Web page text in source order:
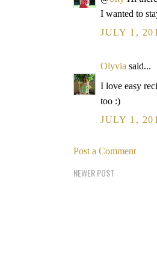
I wanted to
JULY 1,
Olyvia said...
I love easy
too :)
JULY 1,
Post a Comment
NEWER POST